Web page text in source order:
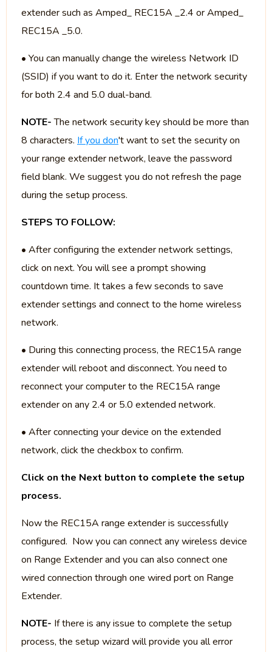
extender such as Amped_ REC15A _2.4 or Amped_
REC15A _5.0.
• You can manually change the wireless Network ID
(SSID) if you want to do it. Enter the network security
for both 2.4 and 5.0 dual-band.
NOTE-The network security key should be more than
8 characters. If you don't want to set the security on
your range extender network, leave the password
field blank. We suggest you do not refresh the page
during the setup process.
STEPS TO FOLLOW:
• After configuring the extender network settings,
click on next. You will see a prompt showing
countdown time. It takes a few seconds to save
extender settings and connect to the home wireless
network.
• During this connecting process, the REC15A range
extender will reboot and disconnect. You need to
reconnect your computer to the REC15A range
extender on any 2.4 or 5.0 extended network.
• After connecting your device on the extended
network, click the checkbox to confirm.
Click on the Next button to complete the setup
process.
Now the REC15A range extender is successfully
configured. Now you can connect any wireless device
on Range Extender and you can also connect one
wired connection through one wired port on Range
Extender.
NOTE- If there is any issue to complete the setup
process, the setup wizard will provide you all error